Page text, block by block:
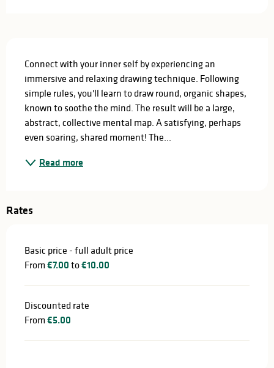
Connect with your inner self by experiencing an
immersive and relaxing drawing technique. Following
simple rules, you'll learn to draw round, organic shapes,
known to soothe the mind. The result will be a large,
abstract, collective mental map. A satisfying, perhaps
even soaring, shared moment! The...
Read more
Rates
Basic price - full adult price
From €7.00 to€10.00
Discounted rate
From €5.00